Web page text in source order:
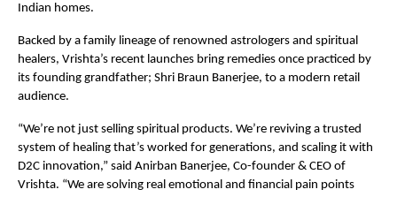
Indian homes.
Backed by a family lineage of renowned astrologers and spiritual
healers, Vrishta’s recent launches bring remedies once practiced by
its founding grandfather; Shri Braun Banerjee, to a modern retail
audience.
“We’re not just selling spiritual products. We’re reviving a trusted
system of healing that’s worked for generations, and scaling it with
D2C innovation,” said Anirban Banerjee, Co-founder & CEO of
Vrishta. “We are solving real emotional and financial pain points